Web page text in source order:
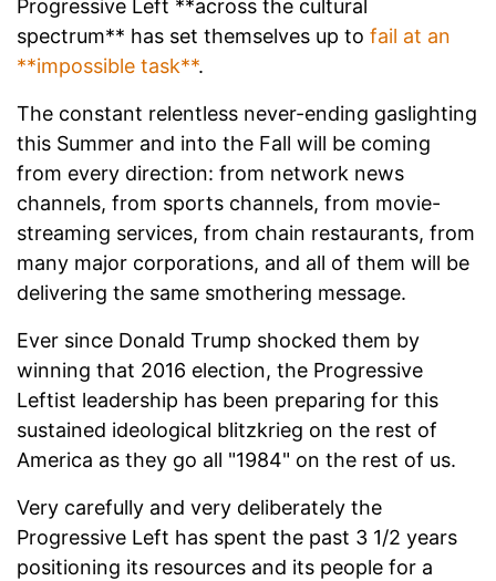
Progressive Left **across the cultural
spectrum** has set themselves up to fail at an
**impossible task**.
The constant relentless never-ending gaslighting
this Summer and into the Fall will be coming
from every direction: from network news
channels, from sports channels, from movie-
streaming services, from chain restaurants, from
many major corporations, and all of them will be
delivering the same smothering message.
Ever since Donald Trump shocked them by
winning that 2016 election, the Progressive
Leftist leadership has been preparing for this
sustained ideological blitzkrieg on the rest of
America as they go all "1984" on the rest of us.
Very carefully and very deliberately the
Progressive Left has spent the past 3 1/2 years
positioning its resources and its people for a